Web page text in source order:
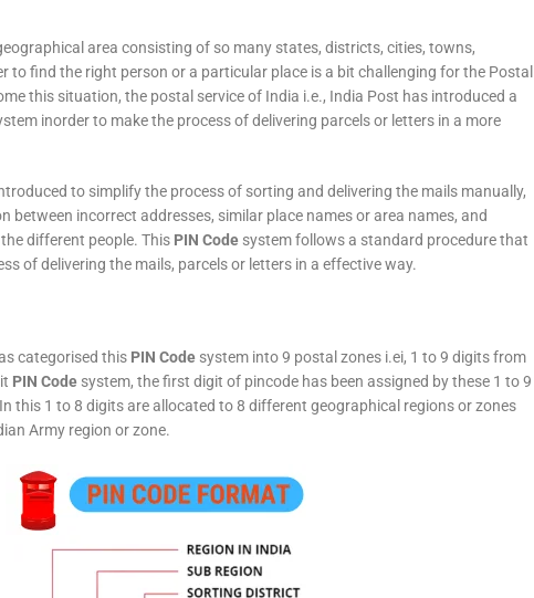
area consisting of so many states, districts, cities, towns,
to find the right person or a particular place is a bit challenging for the Postal
this situation, the postal service of India i.e., India Post has introduced a
inorder to make the process of delivering parcels or letters in a more
to simplify the process of sorting and delivering the mails manually,
between incorrect addresses, similar place names or area names, and
different people. This PIN Code system follows a standard procedure that
of delivering the mails, parcels or letters in a effective way.
categorised this PIN Code system into 9 postal zones i.ei, 1 to 9 digits from
PIN Code system, the first digit of pincode has been assigned by these 1 to 9
this 1 to 8 digits are allocated to 8 different geographical regions or zones
Army region or zone.